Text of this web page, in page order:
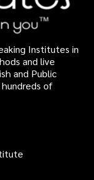
Institutes in
and live
and Public
of